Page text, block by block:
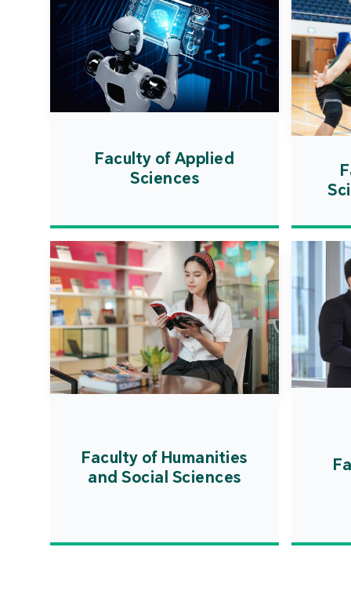
Faculty of Applied
Sciences
Faculty of Humanities
and Social Sciences